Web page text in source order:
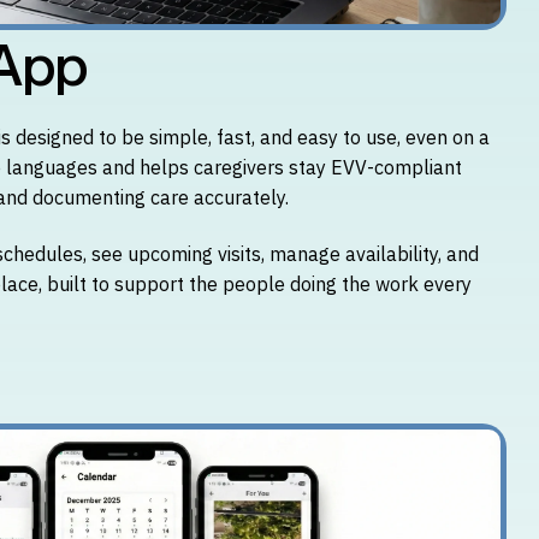
designed to be simple, fast, and easy to use, even on a
and helps caregivers stay EVV-compliant
documenting care accurately.
see upcoming visits, manage availability, and
built to support the people doing the work every